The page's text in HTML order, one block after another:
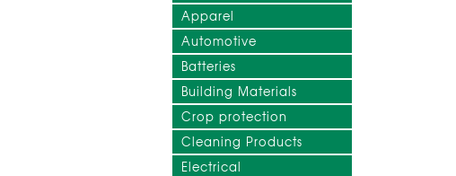
Apparel
Automotive
Batteries
Building Materials
Crop protection
Cleaning Products
Electrical